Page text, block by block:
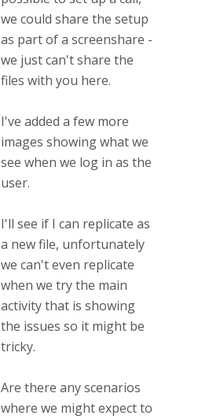
we could share the setup
as part of a screenshare -
we just can't share the
files with you here.
I've added a few more
images showing what we
see when we log in as the
user.
I'll see if I can replicate as
a new file, unfortunately
we can't even replicate
when we try the main
activity that is showing
the issues so it might be
tricky.
Are there any scenarios
where we might expect to